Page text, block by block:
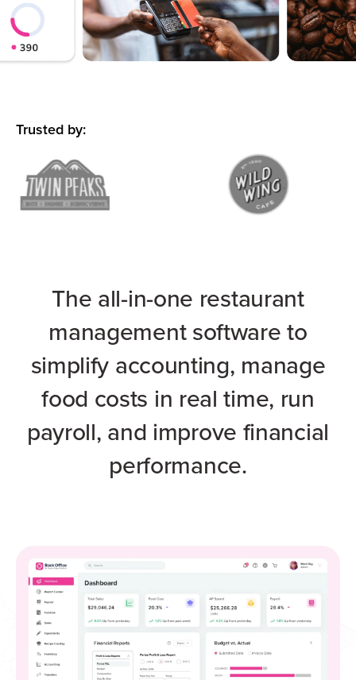
Trusted by:
The all-in-one restaurant
management software to
simplify accounting, manage
food costs in real time, run
payroll, and improve financial
performance.